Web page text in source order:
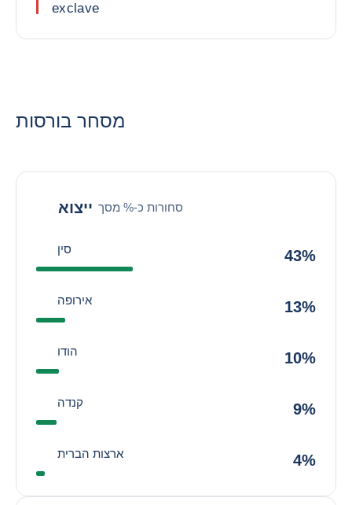
exclave
מסחר בורסות
ייצוא סחורות כ-% מסך
סין 43%
אירופה 13%
הודו 10%
קנדה 9%
ארצות הברית 4%